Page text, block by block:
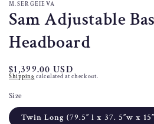
M.SERGEIEVA
Sam Adjustable
Headboard
Regular
price
$1,399.00 USD
Shipping calculated at checkout.
Size
Twin Long (79.5” l x 37. 5”w x